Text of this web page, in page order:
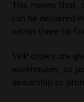
This means that,
can be delivered
within three to
SVIP orders are
warehouses, so
dealership as